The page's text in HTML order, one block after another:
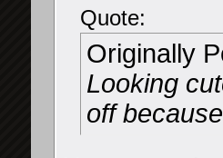
Quote:
Originally
Looking
off